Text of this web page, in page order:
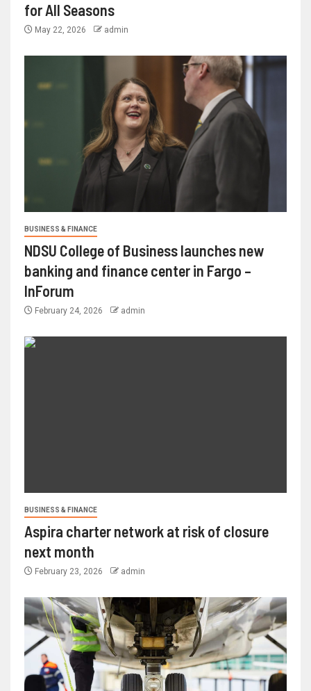
for All Seasons
May 22, 2026 admin
BUSINESS & FINANCE
NDSU College of Business launches new
banking and finance center in Fargo –
InForum
February 24, 2026 admin
BUSINESS & FINANCE
Aspira charter network at risk of closure
next month
February 23, 2026 admin